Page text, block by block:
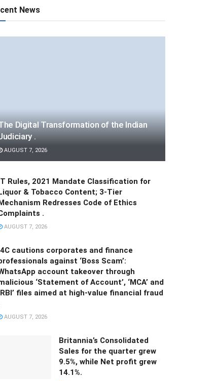
News
Digital Transformation of the Indian
.
AUGUST 7, 2026
IT Rules, 2021 Mandate Classification for
Liquor & Tobacco Content; 3-Tier
Mechanism Redresses Code of Ethics
.
AUGUST 7, 2026
I4C cautions corporates and finance
against ‘Boss Scam’:
account takeover through
‘Statement of Account’, ‘MCA’ and
files aimed at high-value financial fraud
AUGUST 7, 2026
Britannia’s Consolidated
Sales for the quarter grew
9.5%, while Net profit grew
14.1%.